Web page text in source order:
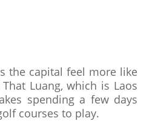
the capital feel more like
Luang, which is Laos
spending a few days
courses to play.